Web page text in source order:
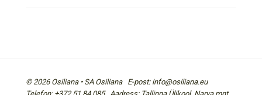
© 2026 Osiliana • SA Osiliana E-post: info@osiliana.eu